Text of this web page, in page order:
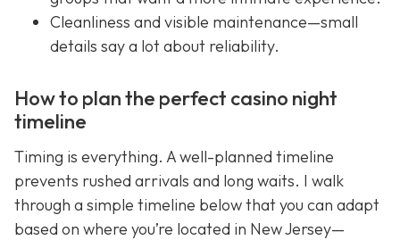
Cleanliness and visible maintenance—small
details say a lot about reliability.
How to plan the perfect casino night
timeline
Timing is everything. A well-planned timeline
prevents rushed arrivals and long waits. I walk
through a simple timeline below that you can adapt
based on where you’re located in New Jersey—